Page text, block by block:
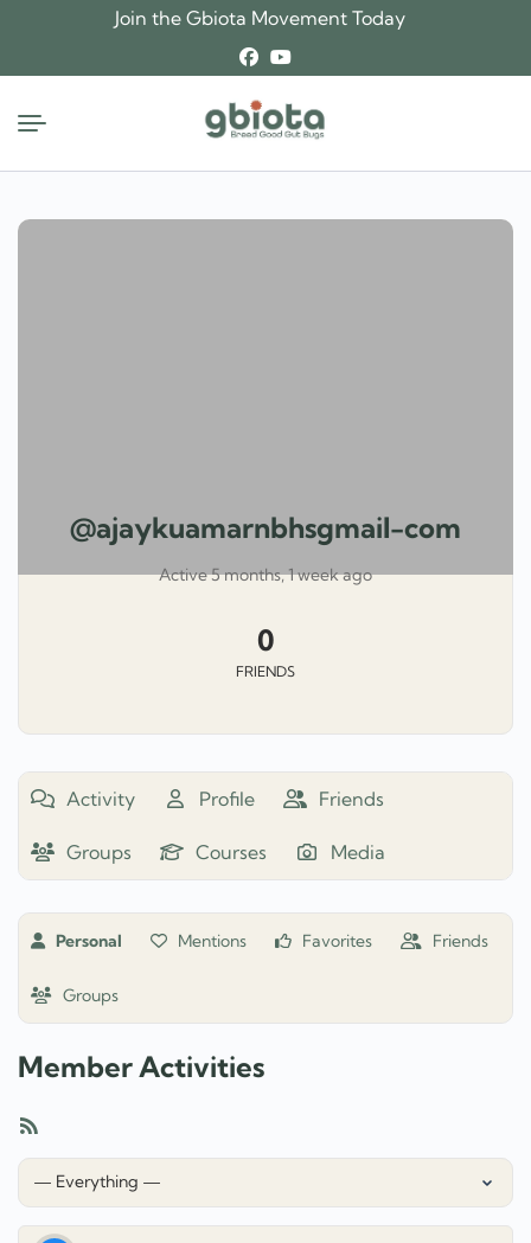
content
Join the Gbiota Movement Today
@ajaykuamarnbhsgmail-com
Active 5 months, 1 week ago
0
FRIENDS
Activity Profile Friends
Groups Courses Media
Personal Mentions Favorites Friends
Groups
Member Activities
Feed
Show: